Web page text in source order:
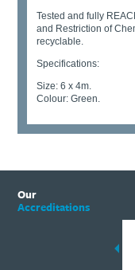
Tested and fully
and Restriction of
recyclable.
Specifications:
Size: 6 x 4m.
Colour: Green.
Our
Accreditations